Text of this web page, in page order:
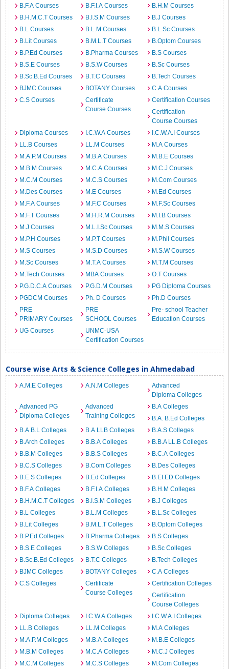
B.F.A Courses
B.F.I.A Courses
B.H.M Courses
B.H.M.C.T Courses
B.I.S.M Courses
B.J Courses
B.L Courses
B.L.M Courses
B.L.Sc Courses
B.Lit Courses
B.M.L.T Courses
B.Optom Courses
B.P.Ed Courses
B.Pharma Courses
B.S Courses
B.S.E Courses
B.S.W Courses
B.Sc Courses
B.Sc.B.Ed Courses
B.T.C Courses
B.Tech Courses
BJMC Courses
BOTANY Courses
C.A Courses
C.S Courses
Certificate
Course Courses
Certification Courses
Certification
Course Courses
Diploma Courses
I.C.W.A Courses
I.C.W.A.I Courses
LL.B Courses
LL.M Courses
M.A Courses
M.A.P.M Courses
M.B.A Courses
M.B.E Courses
M.B.M Courses
M.C.A Courses
M.C.J Courses
M.C.M Courses
M.C.S Courses
M.Com Courses
M.Des Courses
M.E Courses
M.Ed Courses
M.F.A Courses
M.F.C Courses
M.F.Sc Courses
M.F.T Courses
M.H.R.M Courses
M.I.B Courses
M.J Courses
M.L.I.Sc Courses
M.M.S Courses
M.P.H Courses
M.P.T Courses
M.Phil Courses
M.S Courses
M.S.D Courses
M.S.W Courses
M.Sc Courses
M.T.A Courses
M.T.M Courses
M.Tech Courses
MBA Courses
O.T Courses
P.G.D.C.A Courses
P.G.D.M Courses
PG Diploma Courses
PGDCM Courses
Ph. D Courses
Ph.D Courses
PRE
PRIMARY Courses
PRE
SCHOOL Courses
Pre- school Teacher
Education Courses
UG Courses
UNMC-USA
Certification Courses
Course wise Arts & Science Colleges in Ahmedabad
A.M.E Colleges A.N.M Colleges
Advanced
Diploma Colleges
Advanced PG
Diploma Colleges
Advanced
Training Colleges
B.A Colleges
B.A. B.Ed Colleges
B.A.B.L Colleges
B.A.LLB Colleges
B.A.S Colleges
B.Arch Colleges
B.B.A Colleges
B.B.A LL.B Colleges
B.B.M Colleges
B.B.S Colleges
B.C.A Colleges
B.C.S Colleges
B.Com Colleges
B.Des Colleges
B.E.S Colleges
B.Ed Colleges
B.EI.ED Colleges
B.F.A Colleges
B.F.I.A Colleges
B.H.M Colleges
B.H.M.C.T Colleges
B.I.S.M Colleges
B.J Colleges
B.L Colleges
B.L.M Colleges
B.L.Sc Colleges
B.Lit Colleges
B.M.L.T Colleges
B.Optom Colleges
B.P.Ed Colleges
B.Pharma Colleges
B.S Colleges
B.S.E Colleges
B.S.W Colleges
B.Sc Colleges
B.Sc.B.Ed Colleges
B.T.C Colleges
B.Tech Colleges
BJMC Colleges
BOTANY Colleges
C.A Colleges
C.S Colleges
Certificate
Course Colleges
Certification Colleges
Certification
Course Colleges
Diploma Colleges
I.C.W.A Colleges
I.C.W.A.I Colleges
LL.B Colleges
LL.M Colleges
M.A Colleges
M.A.P.M Colleges
M.B.A Colleges
M.B.E Colleges
M.B.M Colleges
M.C.A Colleges
M.C.J Colleges
M.C.M Colleges
M.C.S Colleges M.Com Colleges